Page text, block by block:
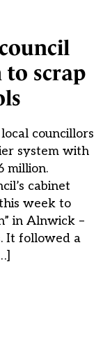
to scrap
councillors
system with
million.
cabinet
week to
in Alnwick –
It followed a